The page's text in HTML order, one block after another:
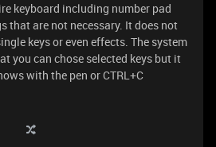
keyboard including number pad
that are not necessary. It does not
keys or even effects. The system
you can chose selected keys but it
with the pen or CTRL+C